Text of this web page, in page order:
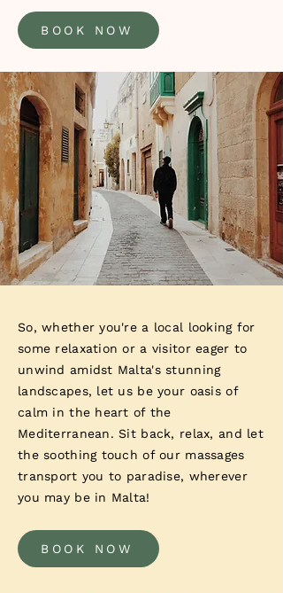
BOOK NOW
So, whether you're a local looking for
some relaxation or a visitor eager to
unwind amidst Malta's stunning
landscapes, let us be your oasis of
calm in the heart of the
Mediterranean. Sit back, relax, and let
the soothing touch of our massages
transport you to paradise, wherever
you may be in Malta!
BOOK NOW